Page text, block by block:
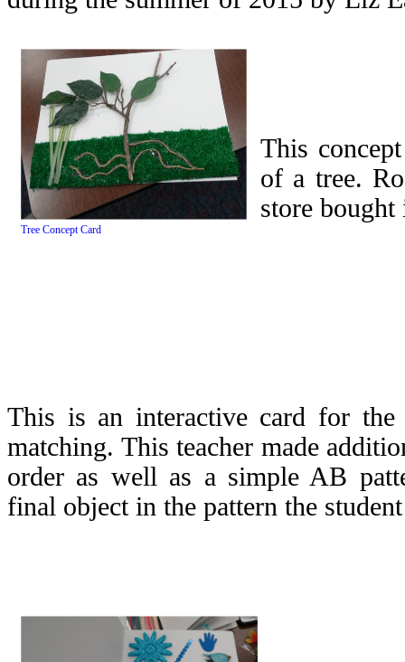
Tree Concept Card
This
of a tree.
store
This is an interactive card for
matching. This teacher made
order as well as a simple AB
final object in the pattern the